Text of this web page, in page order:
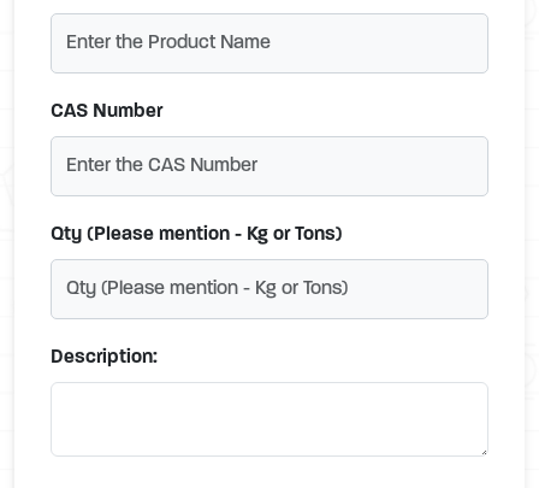
CAS Number
Qty (Please mention - Kg or Tons)
Description: